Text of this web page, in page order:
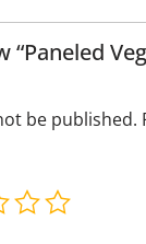
be published.